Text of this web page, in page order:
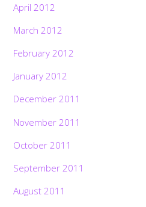
April 2012
March 2012
February 2012
January 2012
December 2011
November 2011
October 2011
September 2011
August 2011